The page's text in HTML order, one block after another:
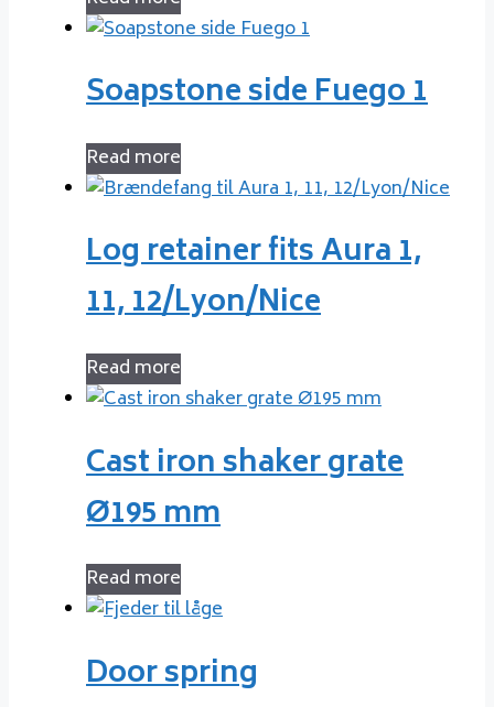
Soapstone side Fuego 1
Read more
Log retainer fits Aura 1,
11, 12/Lyon/Nice
Read more
Cast iron shaker grate
Ø195 mm
Read more
Door spring